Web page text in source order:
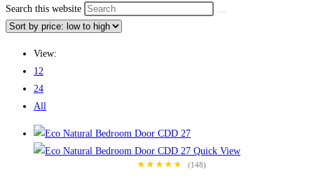
Search this website
View:
12
24
All
Quick View
★★★★★
(148)